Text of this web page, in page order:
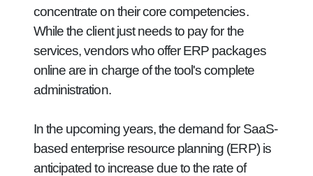
concentrate on their core competencies.
While the client just needs to pay for the
services, vendors who offer ERP packages
online are in charge of the tool's complete
administration.
In the upcoming years, the demand for SaaS-
based enterprise resource planning (ERP) is
anticipated to increase due to the rate of